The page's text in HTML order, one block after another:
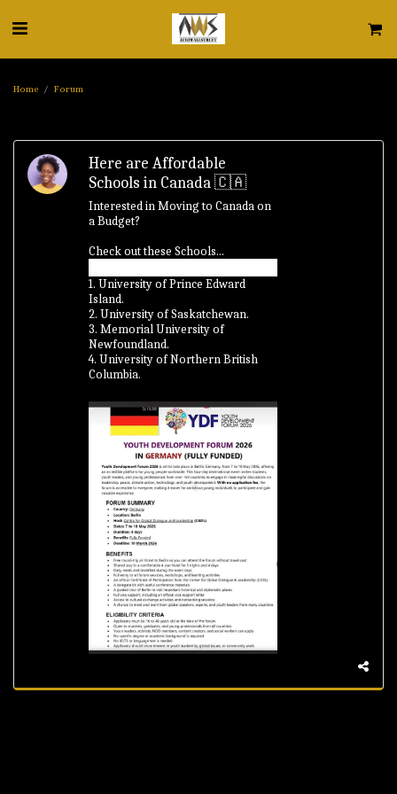
Home Forum
Here are Affordable
Schools in Canada 🇨🇦
Interested in Moving to Canada on
a Budget?
Check out these Schools...
1. University of Prince Edward
Island.
2. University of Saskatchewan.
3. Memorial University of
Newfoundland.
4. University of Northern British
Columbia.